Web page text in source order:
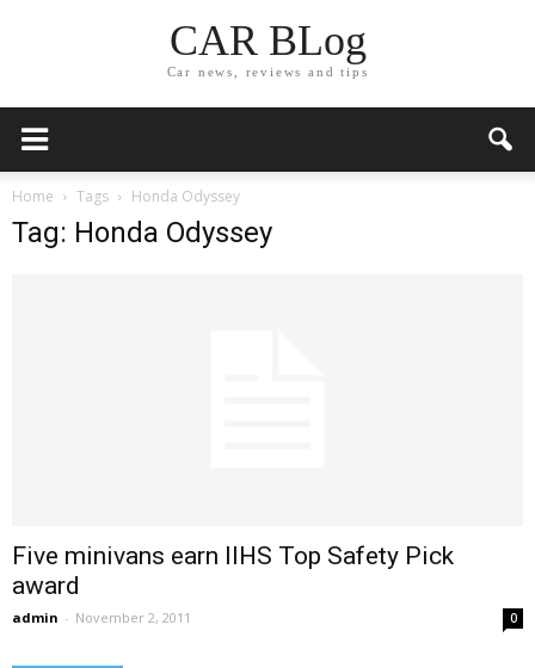
CAR BLog
Car news, reviews and tips
Home Tags Honda Odyssey
Tag: Honda Odyssey
Five minivans earn IIHS Top Safety Pick
award
admin - November 2, 2011 0